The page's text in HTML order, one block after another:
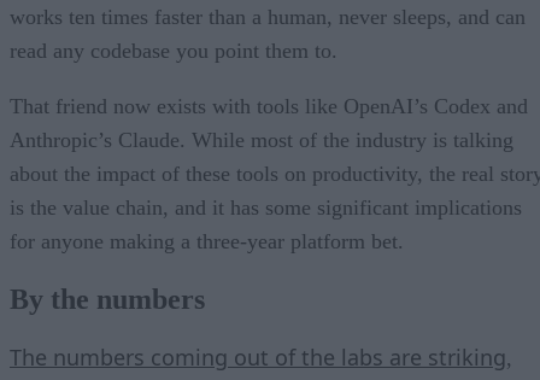
works ten times faster than a human, never sleeps, and can
read any codebase you point them to.
That friend now exists with tools like OpenAI’s Codex and
Anthropic’s Claude. While most of the industry is talking
about the impact of these tools on productivity, the real
is the value chain, and it has some significant implications
for anyone making a three-year platform bet.
By the numbers
The numbers coming out of the labs are striking,